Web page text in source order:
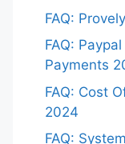
FAQ:
FAQ:
Payments
FAQ: Cost
2024
FAQ: